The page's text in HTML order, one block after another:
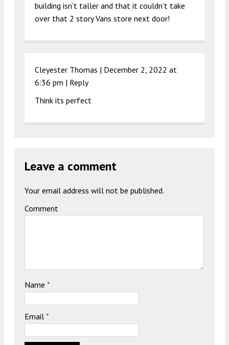
building isn’t taller and that it couldn’t take
over that 2 story Vans store next door!
Cleyester Thomas | December 2, 2022 at
6:36 pm | Reply
Think its perfect
Leave a comment
Your email address will not be published.
Comment
Name *
Email *